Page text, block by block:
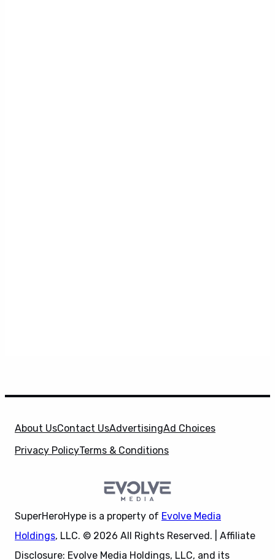
About UsContact UsAdvertisingAd Choices
Privacy PolicyTerms & Conditions
SuperHeroHype is a property of Evolve Media
Holdings, LLC. © 2026 All Rights Reserved. | Affiliate
Disclosure: Evolve Media Holdings, LLC, and its